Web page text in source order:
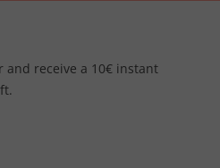
receive a 10€ instant